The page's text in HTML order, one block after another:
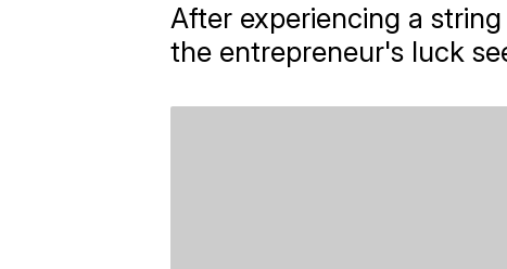
After experiencing a
the entrepreneur's luck